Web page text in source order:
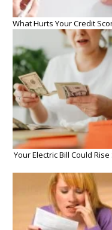
What Hurts Your Credit
Your Electric Bill Could